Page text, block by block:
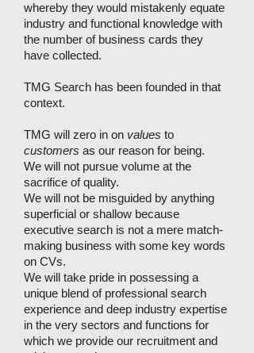
whereby they would mistakenly equate
industry and functional knowledge with
the number of business cards they
have collected.
TMG Search has been founded in that
context.
TMG will zero in on values to
customers as our reason for being.
We will not pursue volume at the
sacrifice of quality.
We will not be misguided by anything
superficial or shallow because
executive search is not a mere match-
making business with some key words
on CVs.
We will take pride in possessing a
unique blend of professional search
experience and deep industry expertise
in the very sectors and functions for
which we provide our recruitment and